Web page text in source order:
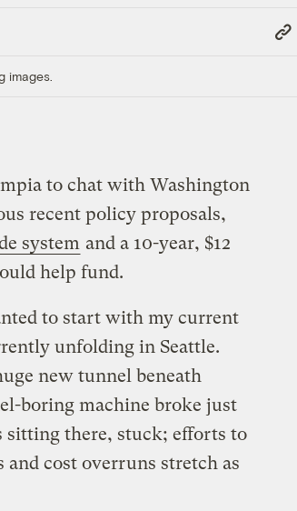
Copy
Link
images.
to chat with Washington
recent policy proposals,
system and a 10-year, $12
help fund.
to start with my current
unfolding in Seattle.
new tunnel beneath
boring machine broke just
sitting there, stuck; efforts to
cost overruns stretch as